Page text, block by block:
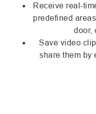
Receive real-
predefined
door,
Save video
share them by